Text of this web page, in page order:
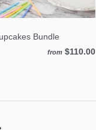
Bundle
from $110.00